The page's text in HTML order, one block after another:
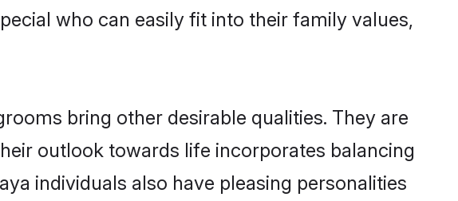
who can easily fit into their family values,
bring other desirable qualities. They are
outlook towards life incorporates balancing
individuals also have pleasing personalities